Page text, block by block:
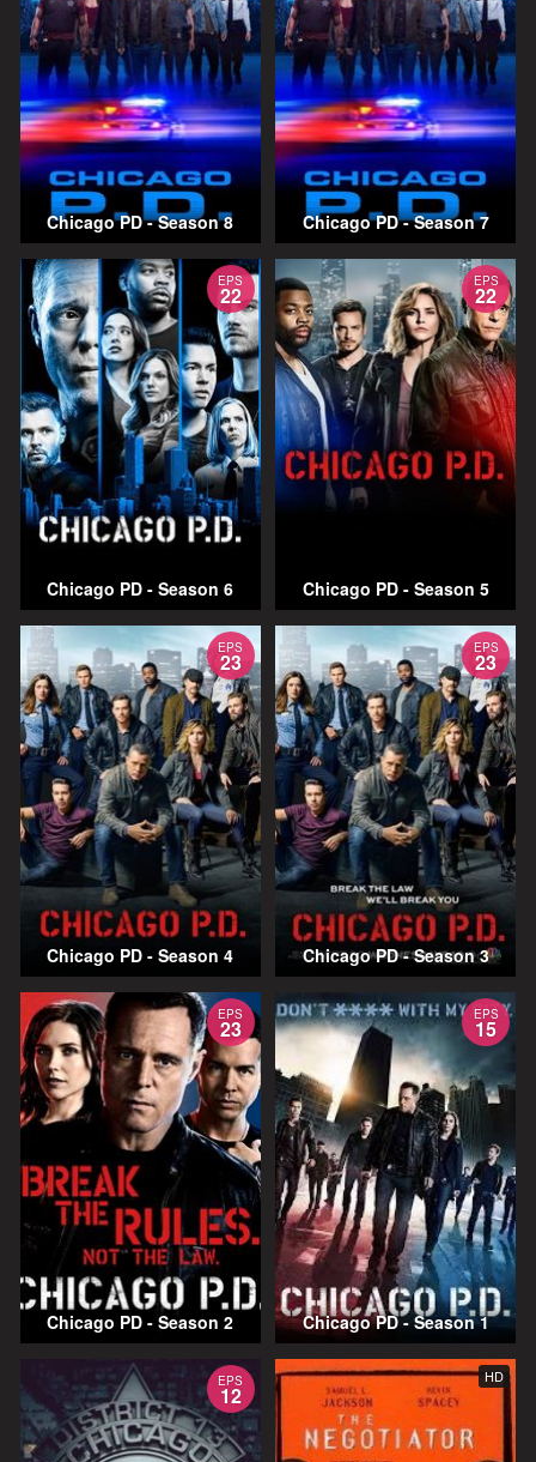
Chicago PD - Season 8 Chicago PD - Season 7
EPS
22
Chicago PD - Season 6
EPS
22
Chicago PD - Season 5
EPS
23
Chicago PD - Season 4
EPS
23
Chicago PD - Season 3
EPS
23
Chicago PD - Season 2
EPS
15
Chicago PD - Season 1
EPS
12
HD